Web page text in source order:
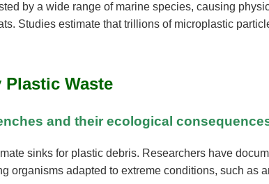
by a wide range of marine species, causing
Studies estimate that trillions of microplastic
Plastic Waste
and their ecological
sinks for plastic debris. Researchers have
organisms adapted to extreme conditions, such